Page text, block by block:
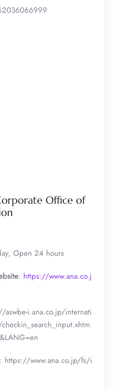
Office of
Open 24 hours
: https://www.ana.co.j
aswbe-i.ana.co.jp/internati
: https://www.ana.co.jp/fs/i